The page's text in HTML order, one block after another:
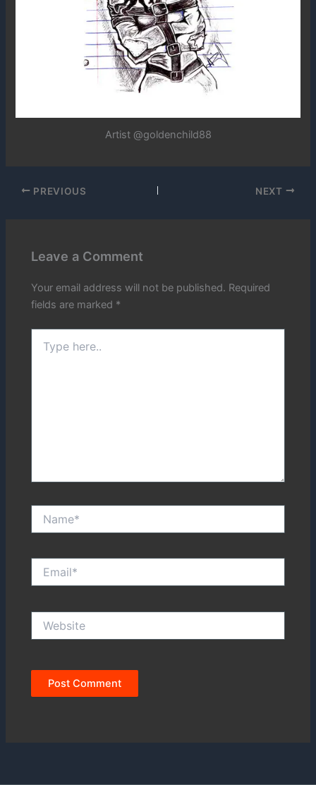
Artist @goldenchild88
PREVIOUS NEXT
Leave a Comment
Your email address will not be published. Required
fields are marked *
here..